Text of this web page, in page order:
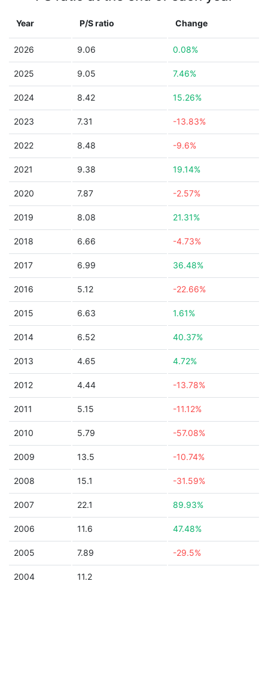
Year P/S ratio Change
2026 9.06 0.08%
2025 9.05 7.46%
2024 8.42 15.26%
2023 7.31 -13.83%
2022 8.48 -9.6%
2021 9.38 19.14%
2020 7.87 -2.57%
2019 8.08 21.31%
2018 6.66 -4.73%
2017 6.99 36.48%
2016 5.12 -22.66%
2015 6.63 1.61%
2014 6.52 40.37%
2013 4.65 4.72%
2012 4.44 -13.78%
2011 5.15 -11.12%
2010 5.79 -57.08%
2009 13.5 -10.74%
2008 15.1 -31.59%
2007 22.1 89.93%
2006 11.6 47.48%
2005 7.89 -29.5%
2004 11.2